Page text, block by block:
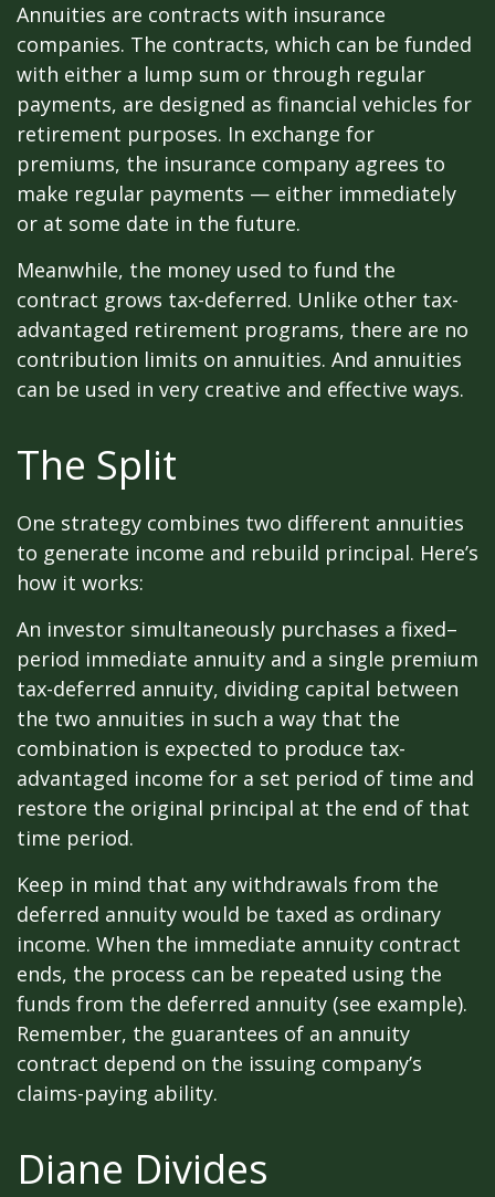
Annuities are contracts with insurance
companies. The contracts, which can be funded
with either a lump sum or through regular
payments, are designed as financial vehicles for
retirement purposes. In exchange for
premiums, the insurance company agrees to
make regular payments — either immediately
or at some date in the future.
Meanwhile, the money used to fund the
contract grows tax-deferred. Unlike other tax-
advantaged retirement programs, there are no
contribution limits on annuities. And annuities
can be used in very creative and effective ways.
The Split
One strategy combines two different annuities
to generate income and rebuild principal. Here’s
how it works:
An investor simultaneously purchases a fixed–
period immediate annuity and a single premium
tax-deferred annuity, dividing capital between
the two annuities in such a way that the
combination is expected to produce tax-
advantaged income for a set period of time and
restore the original principal at the end of that
time period.
Keep in mind that any withdrawals from the
deferred annuity would be taxed as ordinary
income. When the immediate annuity contract
ends, the process can be repeated using the
funds from the deferred annuity (see example).
Remember, the guarantees of an annuity
contract depend on the issuing company’s
claims-paying ability.
Diane Divides